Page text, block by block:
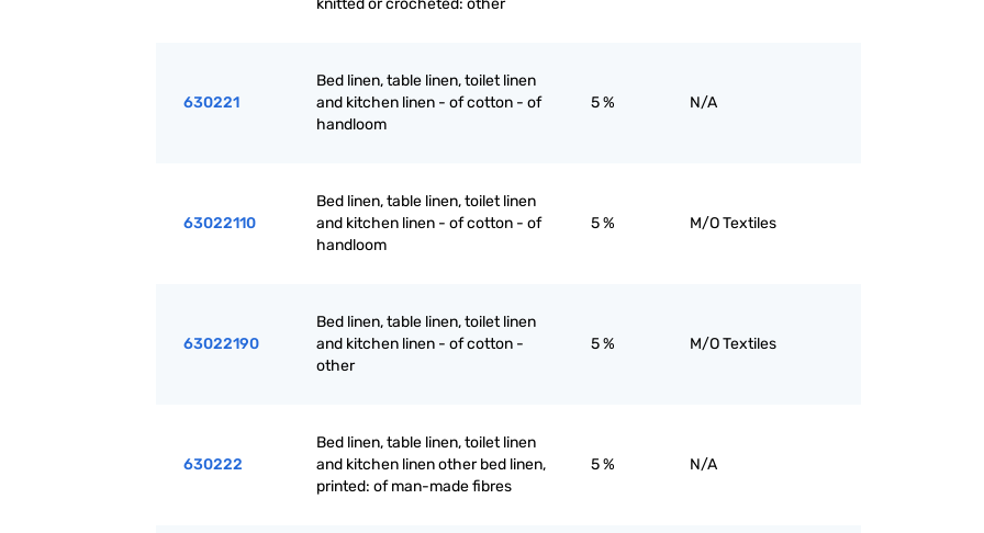
knitted or crocheted: other
630221
Bed linen, table linen, toilet linen
and kitchen linen - of cotton - of
handloom
5 % N/A
63022110
Bed linen, table linen, toilet linen
and kitchen linen - of cotton - of
handloom
5 % M/O Textiles
63022190
Bed linen, table linen, toilet linen
and kitchen linen - of cotton -
other
5 % M/O Textiles
630222
Bed linen, table linen, toilet linen
and kitchen linen other bed linen,
printed: of man-made fibres
5 % N/A